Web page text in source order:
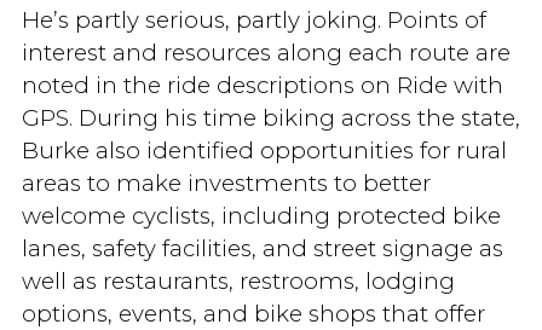
He’s partly serious, partly joking. Points of
interest and resources along each route are
noted in the ride descriptions on Ride with
GPS. During his time biking across the state,
Burke also identified opportunities for rural
areas to make investments to better
welcome cyclists, including protected bike
lanes, safety facilities, and street signage as
well as restaurants, restrooms, lodging
options, events, and bike shops that offer